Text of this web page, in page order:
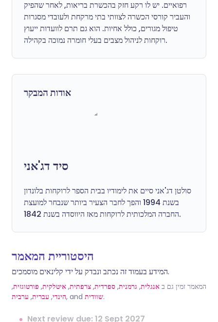
רפואיים. יש לו רקע חזק בהכשרת בריאות, לאחר שהפיק
והעביר קורסי הכשרה לצוותי בתי מרקחת ולעובדי מסגרות
טיפול מגורים, כולל אחיות. הוא גם תרם לוועדות ייעוץ
רוקחות לניהול מצבים בעלי חומרה נמוכה בקהילה.
אודות המבקר
סיד דג'אני
סולטן דג'אני סיים את לימודיו בבית הספר לרוקחות בלונדון
בשנת 1994 והפך לחבר הצעיר ביותר שנבחר למועצת
החברה המלכותית לרוקחות מאז היווסדה בשנת 1842.
היסטוריית המאמר
המידע בעמוד זה נכתב ונבדק על ידי קלינאים מוסמכים.
המאמר זמין גם ב אנגלית, גרמנית, ספרדית, צרפתית, איטלקית, פורטוגזית,
הינדי, עברית, ערבית , and שוודית.
Next review due: 12 Sept 2027